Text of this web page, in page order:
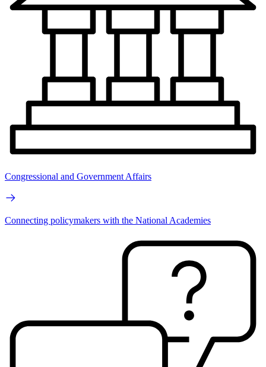
Congressional and Government Affairs
Connecting policymakers with the National Academies